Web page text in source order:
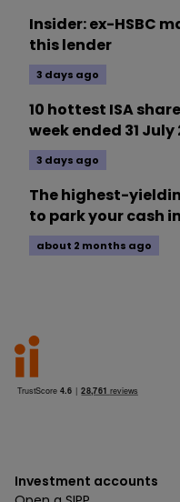
Insider: ex-HSBC
this lender
3 days ago
10 hottest ISA
week ended 31 July
3 days ago
The highest-
to park your cash in
about 2 months ago
Investment accounts